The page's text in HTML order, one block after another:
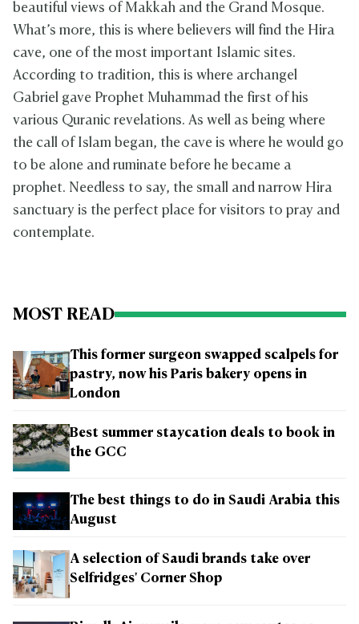
beautiful views of Makkah and the Grand Mosque.
What’s more, this is where believers will find the Hira
cave, one of the most important Islamic sites.
According to tradition, this is where archangel
Gabriel gave Prophet Muhammad the first of his
various Quranic revelations. As well as being where
the call of Islam began, the cave is where he would go
to be alone and ruminate before he became a
prophet. Needless to say, the small and narrow Hira
sanctuary is the perfect place for visitors to pray and
contemplate.
MOST READ
This former surgeon swapped scalpels for
pastry, now his Paris bakery opens in
London
Best summer staycation deals to book in
the GCC
The best things to do in Saudi Arabia this
August
A selection of Saudi brands take over
Selfridges' Corner Shop